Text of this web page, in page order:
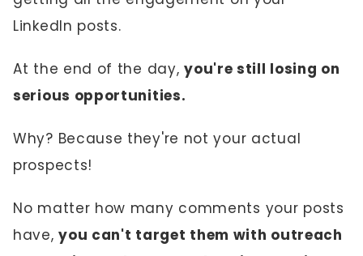
LinkedIn posts.
At the end of the day,you're still losing on
serious opportunities.
Why? Because they're not your actual
prospects!
No matter how many comments your posts
have,you can't target them with outreach